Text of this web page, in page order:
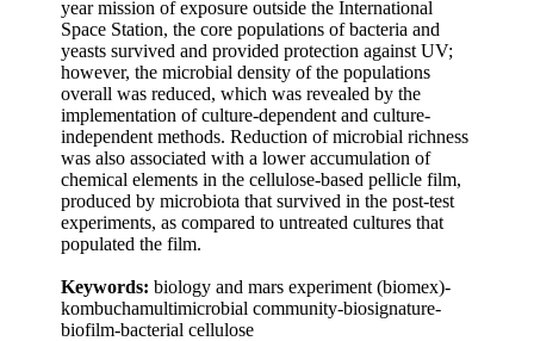
year mission of exposure outside the International
Space Station, the core populations of bacteria and
yeasts survived and provided protection against UV;
however, the microbial density of the populations
overall was reduced, which was revealed by the
implementation of culture-dependent and culture-
independent methods. Reduction of microbial richness
was also associated with a lower accumulation of
chemical elements in the cellulose-based pellicle film,
produced by microbiota that survived in the post-test
experiments, as compared to untreated cultures that
populated the film.
Keywords: biology and mars experiment (biomex)-
kombuchamultimicrobial community-biosignature-
biofilm-bacterial cellulose